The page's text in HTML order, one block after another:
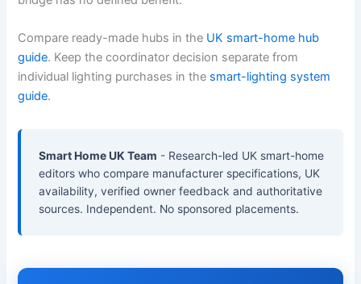
Compare ready-made hubs in the UK smart-home hub
guide. Keep the coordinator decision separate from
individual lighting purchases in the smart-lighting system
guide.
Smart Home UK Team - Research-led UK smart-home
editors who compare manufacturer specifications, UK
availability, verified owner feedback and authoritative
sources. Independent. No sponsored placements.